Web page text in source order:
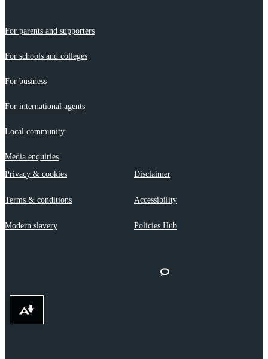
For parents and supporters
For schools and colleges
For business
For international agents
Local community
Media enquiries
Privacy & cookies
Disclaimer
Terms & conditions Accessibility
Modern slavery Policies Hub
Download alternative formats ...